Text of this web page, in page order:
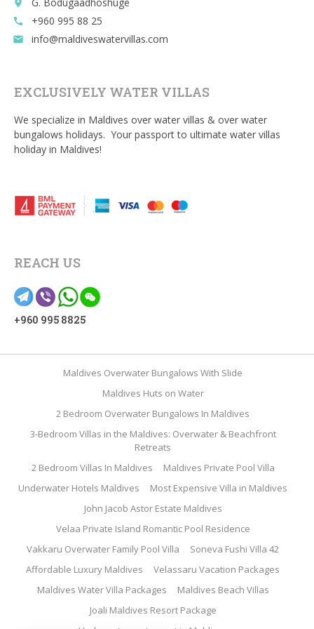
place G. Bodugaadhoshuge
call +960 995 88 25
email info@maldiveswatervillas.com
EXCLUSIVELY WATER VILLAS
We specialize in Maldives over water villas & over water
bungalows holidays. Your passport to ultimate water villas
holiday in Maldives!
REACH US
+960 995 8825
Maldives Overwater Bungalows With Slide
Maldives Huts on Water
2 Bedroom Overwater Bungalows In Maldives
3-Bedroom Villas in the Maldives: Overwater & Beachfront
Retreats
2 Bedroom Villas In Maldives
Maldives Private Pool Villa
Underwater Hotels Maldives
Most Expensive Villa in Maldives
John Jacob Astor Estate Maldives
Velaa Private Island Romantic Pool Residence
Vakkaru Overwater Family Pool Villa
Soneva Fushi Villa 42
Affordable Luxury Maldives
Velassaru Vacation Packages
Maldives Water Villa Packages
Maldives Beach Villas
Joali Maldives Resort Package